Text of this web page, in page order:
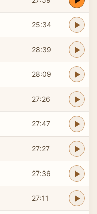
25:34
28:39
28:09
27:26
27:47
27:27
27:36
27:11